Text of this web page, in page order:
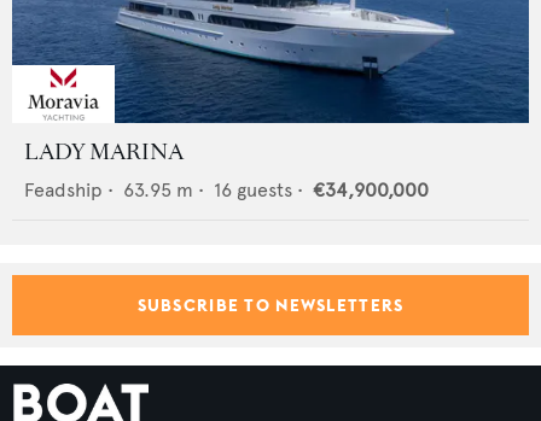
LADY MARINA
Feadship • 63.95 m • 16 guests • €34,900,000
SUBSCRIBE TO NEWSLETTERS